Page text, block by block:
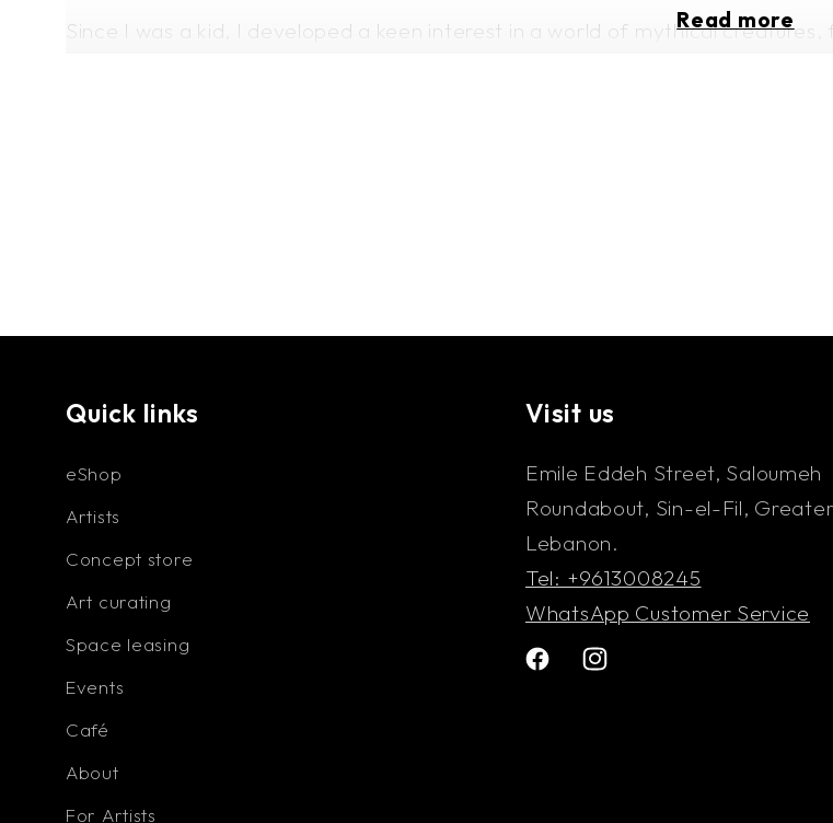
Since I was a kid, I developed a keen interest in a world of mythical
I share my visions not only for personal satisfaction but also to connect with
Read more
Quick links
eShop
Artists
Concept store
Art curating
Space leasing
Events
Café
About
For Artists
Visit us
Emile Eddeh Street, Saloumeh
Roundabout, Sin-el-Fil,
Lebanon.
Tel: +9613008245
WhatsApp Customer Service
FacebookInstagram